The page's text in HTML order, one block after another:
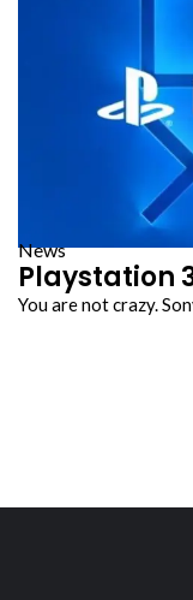
News
Playstation
You are not crazy.